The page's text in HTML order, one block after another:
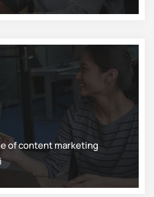
of content marketing